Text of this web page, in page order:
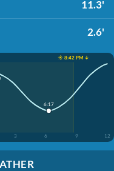
11.3'
2.6'
☀️ 8:42 PM ↓
3 6 9 12
6:17